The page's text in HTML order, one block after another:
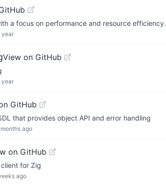
a focus on performance and resource efficiency.
year
View on GitHub
year
GitHub
that provides object API and error handling
ago
on GitHub
for Zig
ago